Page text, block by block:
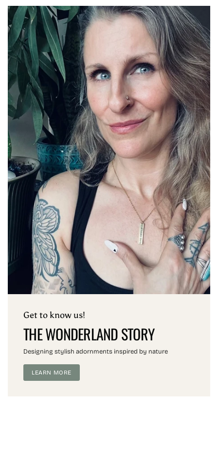
Get to know us!
THE WONDERLAND STORY
Designing stylish adornments inspired by nature
LEARN MORE